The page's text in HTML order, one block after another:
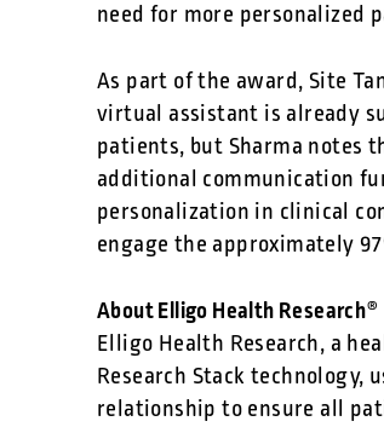
need for more personalized
As part of the award, Site
virtual assistant is already
patients, but Sharma notes
additional communication
personalization in clinical
engage the approximately
About Elligo Health Research®
Elligo Health Research, a
Research Stack
relationship to ensure all